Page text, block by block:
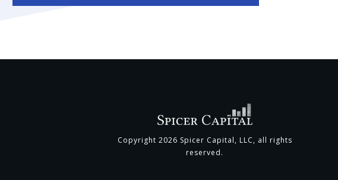
Copyright 2026 Spicer Capital, LLC, all rights
reserved.